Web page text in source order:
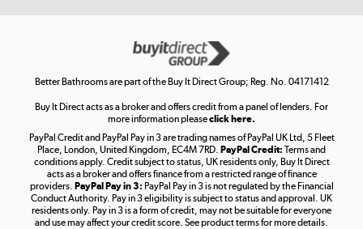
Get the look for less
Shop now »
Take to the skies
Shop now »
Better Bathrooms are part of the Buy It Direct Group; Reg. No. 04171412
Buy It Direct acts as a broker and offers credit from a panel of lenders. For
more information pleaseclick here.
PayPal Credit and PayPal Pay in 3 are trading names of PayPal UK Ltd, 5 Fleet
Place, London, United Kingdom, EC4M 7RD. PayPal Credit: Terms and
conditions apply. Credit subject to status, UK residents only, Buy It Direct
acts as a broker and offers finance from a restricted range of finance
providers. PayPal Pay in 3: PayPal Pay in 3 is not regulated by the Financial
Conduct Authority. Pay in 3 eligibility is subject to status and approval. UK
residents only. Pay in 3 is a form of credit, may not be suitable for everyone
and use may affect your credit score. See product terms for more details.